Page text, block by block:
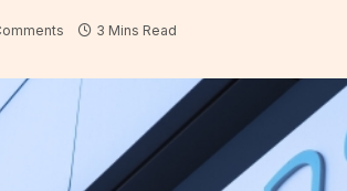
3 Mins Read